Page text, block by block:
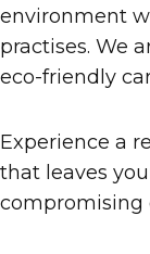
environment
practises. We
eco-friendly
Experience a
that leaves
compromising